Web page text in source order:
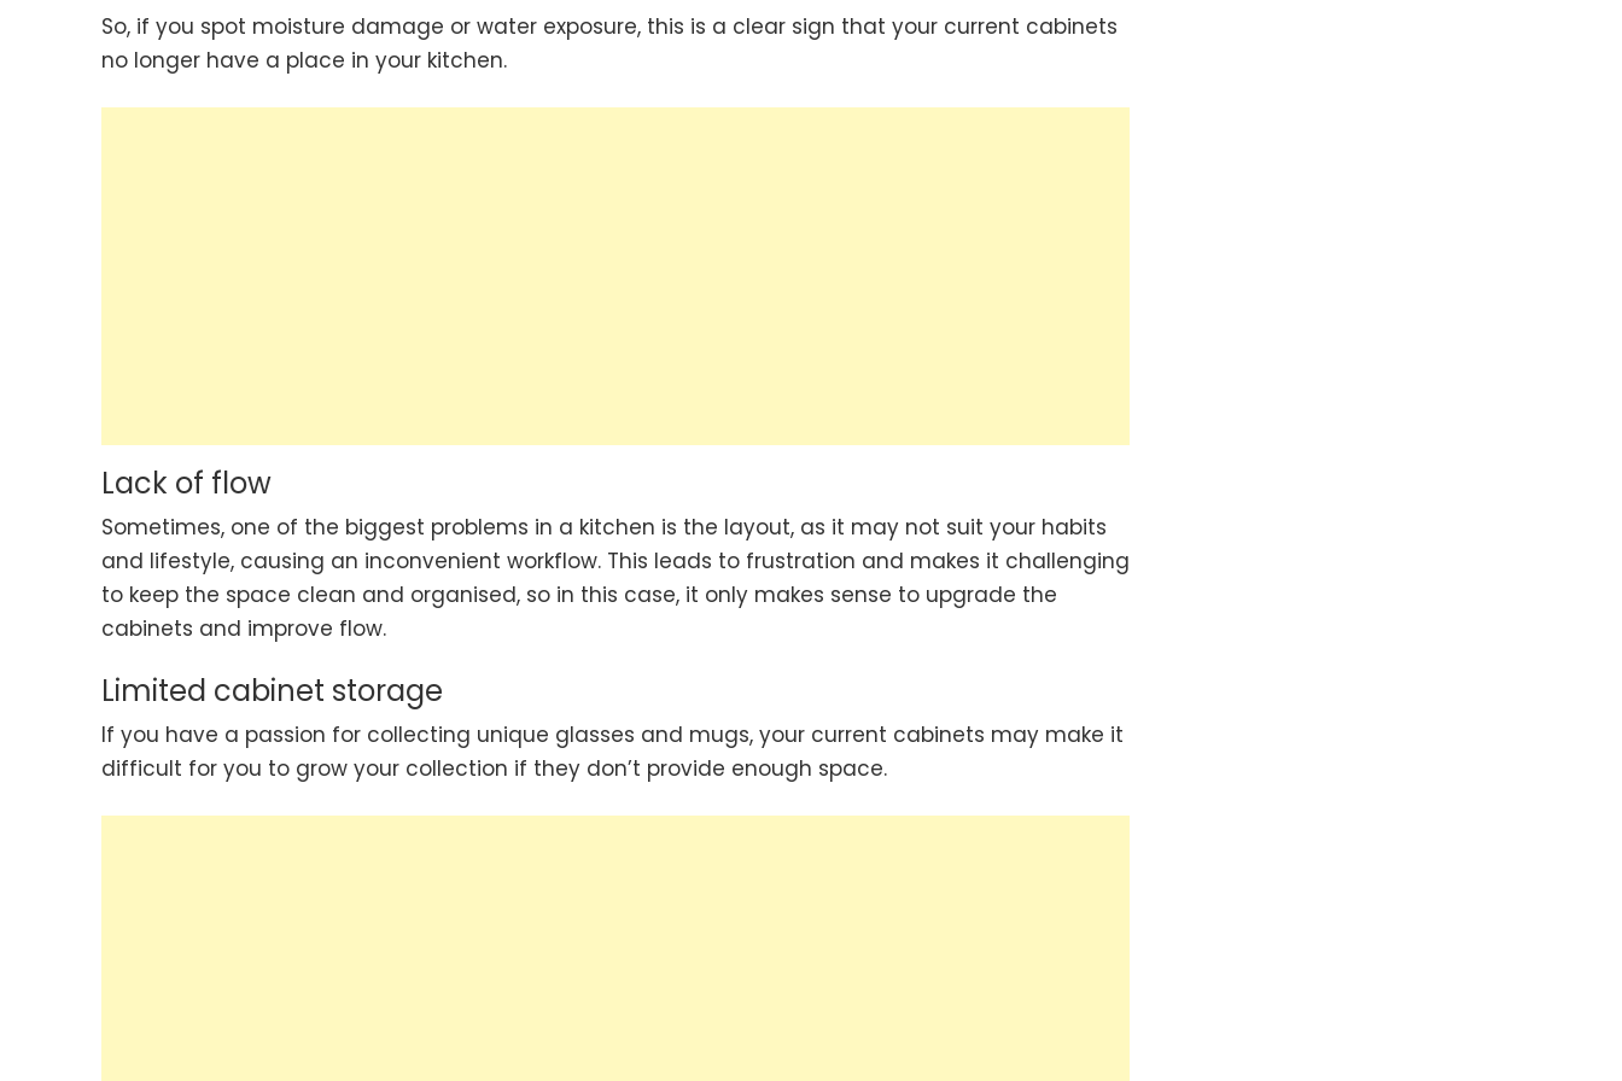
So, if you spot moisture damage or water exposure, this is a clear sign that your current cabinets
no longer have a place in your kitchen.
Lack of flow
Sometimes, one of the biggest problems in a kitchen is the layout, as it may not suit your habits
and lifestyle, causing an inconvenient workflow. This leads to frustration and makes it challenging
to keep the space clean and organised, so in this case, it only makes sense to upgrade the
cabinets and improve flow.
Limited cabinet storage
If you have a passion for collecting unique glasses and mugs, your current cabinets may make it
difficult for you to grow your collection if they don’t provide enough space.